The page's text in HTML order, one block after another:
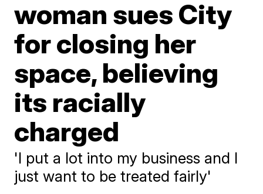
woman sues City
for closing her
space, believing
its racially
charged
'I put a lot into my business and I
just want to be treated fairly'